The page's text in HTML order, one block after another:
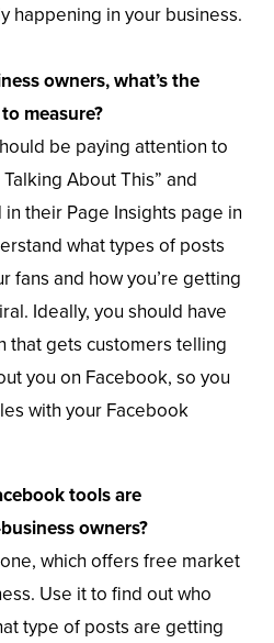
happening in your business.
owners, what’s the
measure?
be paying attention to
About This” and
their Page Insights page in
what types of posts
fans and how you’re getting
Ideally, you should have
that gets customers telling
you on Facebook, so you
with your Facebook
tools are
owners?
which offers free market
Use it to find out who
type of posts are getting